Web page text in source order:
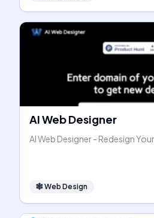
AI Web Designer
AI Web Designer - Redesign
🕸Web Design